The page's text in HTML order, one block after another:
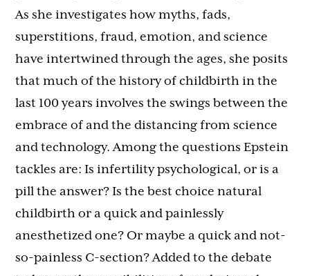
As she investigates how myths, fads,
superstitions, fraud, emotion, and science
have intertwined through the ages, she posits
that much of the history of childbirth in the
last 100 years involves the swings between the
embrace of and the distancing from science
and technology. Among the questions Epstein
tackles are: Is infertility psychological, or is a
pill the answer? Is the best choice natural
childbirth or a quick and painlessly
anesthetized one? Or maybe a quick and not-
so-painless C-section? Added to the debate